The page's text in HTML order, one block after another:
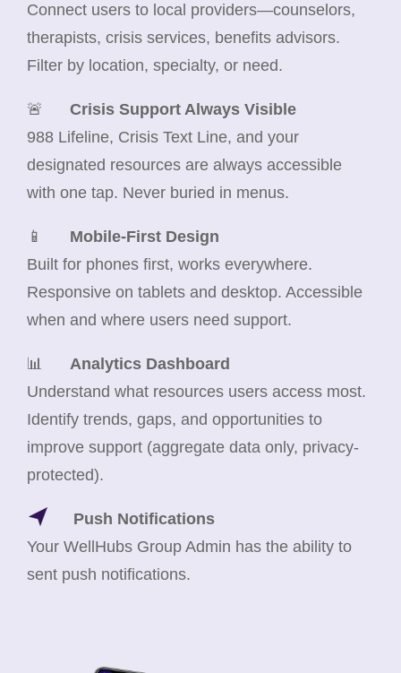
Connect users to local providers—counselors,
therapists, crisis services, benefits advisors.
Filter by location, specialty, or need.
🚨 Crisis Support Always Visible
988 Lifeline, Crisis Text Line, and your
designated resources are always accessible
with one tap. Never buried in menus.
📱 Mobile-First Design
Built for phones first, works everywhere.
Responsive on tablets and desktop. Accessible
when and where users need support.
📊 Analytics Dashboard
Understand what resources users access most.
Identify trends, gaps, and opportunities to
improve support (aggregate data only, privacy-
protected).
Push Notifications
Your WellHubs Group Admin has the ability to
sent push notifications.